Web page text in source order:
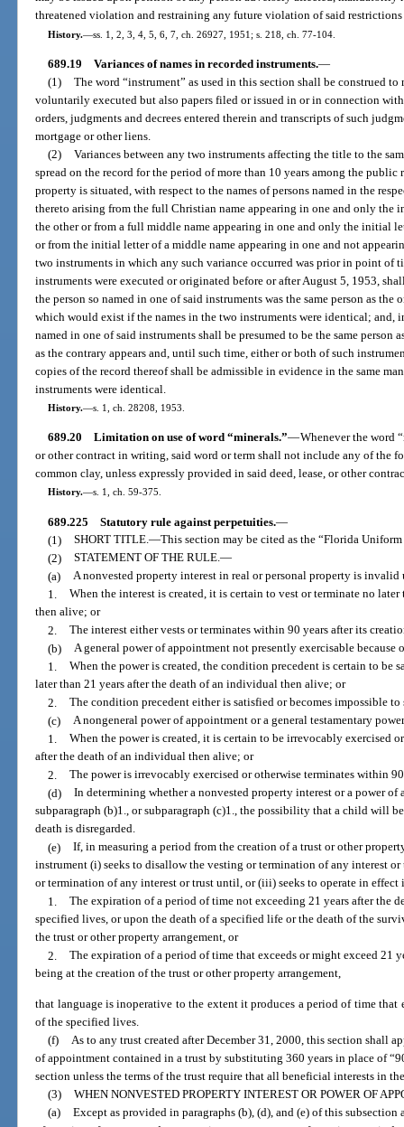
threatened violation and restraining any future violation of said
History.—ss. 1, 2, 3, 4, 5, 6, 7, ch. 26927, 1951; s. 218, ch. 77-104.
689.19 Variances of names in recorded instruments.—
(1) The word “instrument” as used in this section shall be construed
voluntarily executed but also papers filed or issued in or in connection
orders, judgments and decrees entered therein and transcripts of such
mortgage or other liens.
(2) Variances between any two instruments affecting the title to the
spread on the record for the period of more than 10 years among the
property is situated, with respect to the names of persons named in the
thereto arising from the full Christian name appearing in one and only the
the other or from a full middle name appearing in one and only the initial
or from the initial letter of a middle name appearing in one and not
two instruments in which any such variance occurred was prior in point of
instruments were executed or originated before or after August 5, 1953,
the person so named in one of said instruments was the same person as
which would exist if the names in the two instruments were identical; and,
named in one of said instruments shall be presumed to be the same person
as the contrary appears and, until such time, either or both of such
copies of the record thereof shall be admissible in evidence in the same
instruments were identical.
History.—s. 1, ch. 28208, 1953.
689.20 Limitation on use of word “minerals.”—Whenever the word
or other contract in writing, said word or term shall not include any of the
common clay, unless expressly provided in said deed, lease, or other
History.—s. 1, ch. 59-375.
689.225 Statutory rule against perpetuities.—
(1) SHORT TITLE.—This section may be cited as the “Florida
(2) STATEMENT OF THE RULE.—
(a) A nonvested property interest in real or personal property is invalid
1. When the interest is created, it is certain to vest or terminate no
then alive; or
2. The interest either vests or terminates within 90 years after its
(b) A general power of appointment not presently exercisable
1. When the power is created, the condition precedent is certain to be
later than 21 years after the death of an individual then alive; or
2. The condition precedent either is satisfied or becomes impossible
(c) A nongeneral power of appointment or a general testamentary
1. When the power is created, it is certain to be irrevocably exercised
after the death of an individual then alive; or
2. The power is irrevocably exercised or otherwise terminates within
(d) In determining whether a nonvested property interest or a power
subparagraph (b)1., or subparagraph (c)1., the possibility that a child will
death is disregarded.
(e) If, in measuring a period from the creation of a trust or other
instrument (i) seeks to disallow the vesting or termination of any interest
or termination of any interest or trust until, or (iii) seeks to operate in
1. The expiration of a period of time not exceeding 21 years after the
specified lives, or upon the death of a specified life or the death of the
the trust or other property arrangement, or
2. The expiration of a period of time that exceeds or might exceed 21
being at the creation of the trust or other property arrangement,
that language is inoperative to the extent it produces a period of time that
of the specified lives.
(f) As to any trust created after December 31, 2000, this section shall
of appointment contained in a trust by substituting 360 years in place of
section unless the terms of the trust require that all beneficial interests in
(3) WHEN NONVESTED PROPERTY INTEREST OR POWER OF
(a) Except as provided in paragraphs (b), (d), and (e) of this